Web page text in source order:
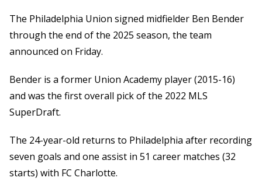
The Philadelphia Union signed midfielder Ben Bender
through the end of the 2025 season, the team
announced on Friday.
Bender is a former Union Academy player (2015-16)
and was the first overall pick of the 2022 MLS
SuperDraft.
The 24-year-old returns to Philadelphia after recording
seven goals and one assist in 51 career matches (32
starts) with FC Charlotte.